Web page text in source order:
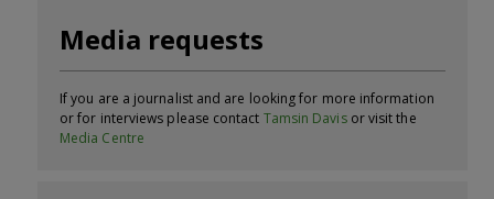
Media requests
If you are a journalist and are looking for more information
or for interviews please contact Tamsin Davisor visit the
Media Centre